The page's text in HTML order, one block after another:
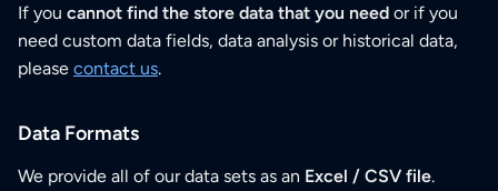
If you cannot find the store data that you need or if you
need custom data fields, data analysis or historical data,
please contact us.
Data Formats
We provide all of our data sets as an Excel / CSV file.